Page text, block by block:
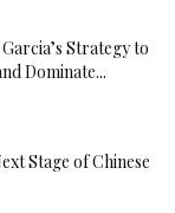
Strategy to
Dominate...
Stage of Chinese